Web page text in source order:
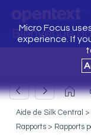
Bienvenue
Micro Focus
experience. If